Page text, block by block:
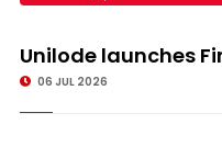
Unilode launches
06 JUL 2026